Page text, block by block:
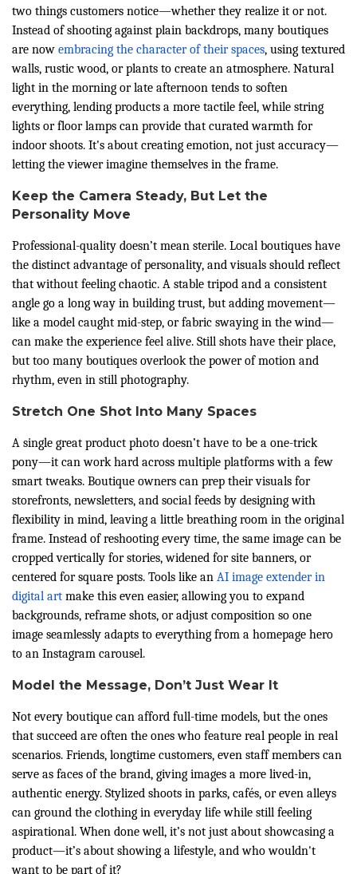
two things customers notice—whether they realize it or not.
Instead of shooting against plain backdrops, many boutiques
are now embracing the character of their spaces, using textured
walls, rustic wood, or plants to create an atmosphere. Natural
light in the morning or late afternoon tends to soften
everything, lending products a more tactile feel, while string
lights or floor lamps can provide that curated warmth for
indoor shoots. It's about creating emotion, not just accuracy—
letting the viewer imagine themselves in the frame.
Keep the Camera Steady, But Let the
Personality Move
Professional-quality doesn’t mean sterile. Local boutiques have
the distinct advantage of personality, and visuals should reflect
that without feeling chaotic. A stable tripod and a consistent
angle go a long way in building trust, but adding movement—
like a model caught mid-step, or fabric swaying in the wind—
can make the experience feel alive. Still shots have their place,
but too many boutiques overlook the power of motion and
rhythm, even in still photography.
Stretch One Shot Into Many Spaces
A single great product photo doesn’t have to be a one-trick
pony—it can work hard across multiple platforms with a few
smart tweaks. Boutique owners can prep their visuals for
storefronts, newsletters, and social feeds by designing with
flexibility in mind, leaving a little breathing room in the original
frame. Instead of reshooting every time, the same image can be
cropped vertically for stories, widened for site banners, or
centered for square posts. Tools like an AI image extender in
digital art make this even easier, allowing you to expand
backgrounds, reframe shots, or adjust composition so one
image seamlessly adapts to everything from a homepage hero
to an Instagram carousel.
Model the Message, Don’t Just Wear It
Not every boutique can afford full-time models, but the ones
that succeed are often the ones who feature real people in real
scenarios. Friends, longtime customers, even staff members can
serve as faces of the brand, giving images a more lived-in,
authentic energy. Stylized shoots in parks, cafés, or even alleys
can ground the clothing in everyday life while still feeling
aspirational. When done well, it’s not just about showcasing a
product—it’s about showing a lifestyle, and who wouldn't
want to be part of it?